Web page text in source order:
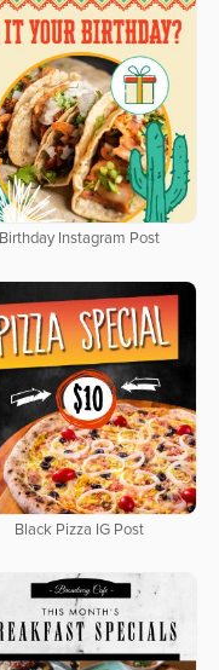
Birthday Instagram Post
Black Pizza IG Post